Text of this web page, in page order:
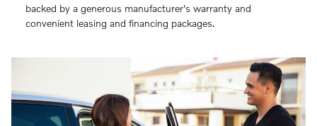
backed by a generous manufacturer's warranty and
convenient leasing and financing packages.